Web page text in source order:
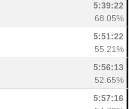
5:39:22
68.05%
5:51:22
55.21%
5:56:13
52.65%
5:57:16